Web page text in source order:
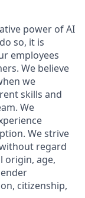
power of AI
so, it is
employees
We believe
we
skills and
We
We strive
regard
origin, age,
citizenship,